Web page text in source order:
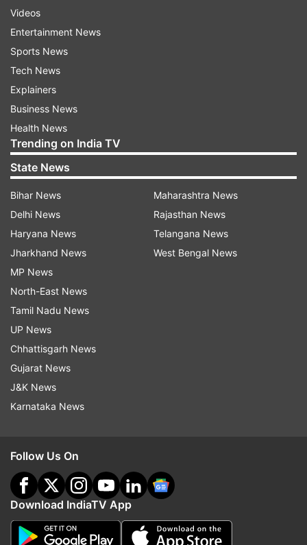
Videos
Entertainment News
Sports News
Tech News
Explainers
Business News
Health News
Trending on India TV
State News
Bihar News
Delhi News
Haryana News
Jharkhand News
MP News
North-East News
Tamil Nadu News
UP News
Chhattisgarh News
Gujarat News
J&K News
Karnataka News
Maharashtra News
Rajasthan News
Telangana News
West Bengal News
Follow Us On
Download IndiaTV App